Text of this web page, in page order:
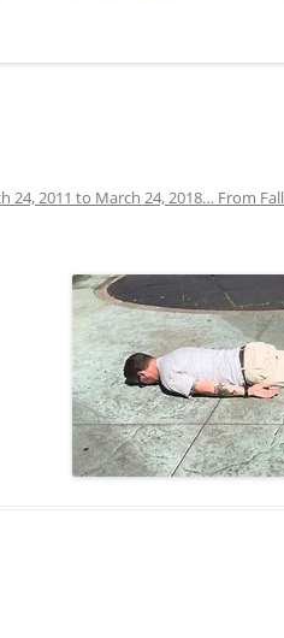
24, 2011 to March 24, 2018… From